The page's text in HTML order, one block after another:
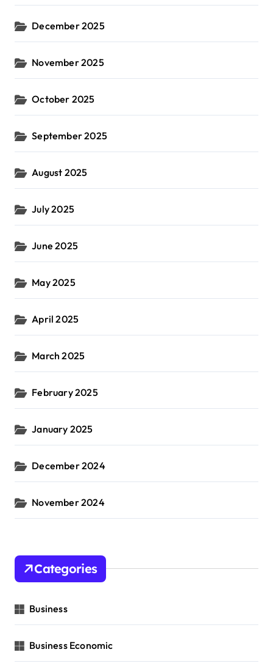
December 2025
November 2025
October 2025
September 2025
August 2025
July 2025
June 2025
May 2025
April 2025
March 2025
February 2025
January 2025
December 2024
November 2024
Categories
Business
Business Economic